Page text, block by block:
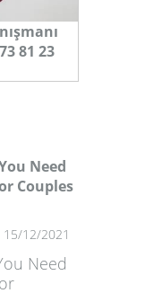
81 23
Need
Couples
15/12/2021
Need